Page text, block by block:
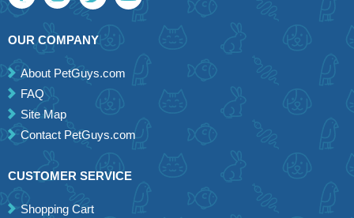
OUR COMPANY
About PetGuys.com
FAQ
Site Map
Contact PetGuys.com
CUSTOMER SERVICE
Shopping Cart